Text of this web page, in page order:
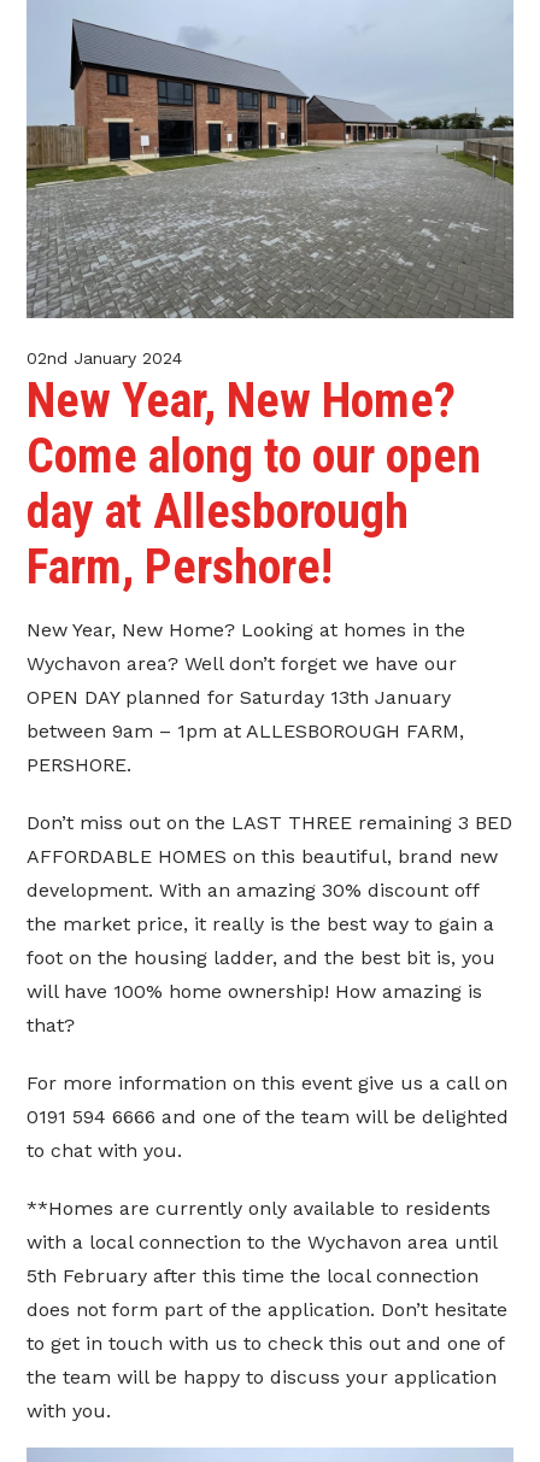
02nd January 2024
New Year, New Home?
Come along to our open
day at Allesborough
Farm, Pershore!
New Year, New Home? Looking at homes in the
Wychavon area? Well don’t forget we have our
OPEN DAY planned for Saturday 13th January
between 9am – 1pm at ALLESBOROUGH FARM,
PERSHORE.
Don’t miss out on the LAST THREE remaining 3 BED
AFFORDABLE HOMES on this beautiful, brand new
development. With an amazing 30% discount off
the market price, it really is the best way to gain a
foot on the housing ladder, and the best bit is, you
will have 100% home ownership! How amazing is
that?
For more information on this event give us a call on
0191 594 6666 and one of the team will be delighted
to chat with you.
**Homes are currently only available to residents
with a local connection to the Wychavon area until
5th February after this time the local connection
does not form part of the application. Don’t hesitate
to get in touch with us to check this out and one of
the team will be happy to discuss your application
with you.